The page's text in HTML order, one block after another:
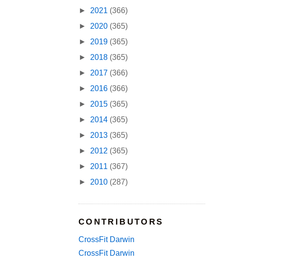
► 2021 (366)
► 2020 (365)
► 2019 (365)
► 2018 (365)
► 2017 (366)
► 2016 (366)
► 2015 (365)
► 2014 (365)
► 2013 (365)
► 2012 (365)
► 2011 (367)
► 2010 (287)
CONTRIBUTORS
CrossFit Darwin
CrossFit Darwin